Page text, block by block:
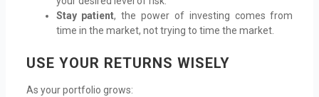
Stay patient, the power of investing comes from
time in the market, not trying to time the market.
USE YOUR RETURNS WISELY
As your portfolio grows: